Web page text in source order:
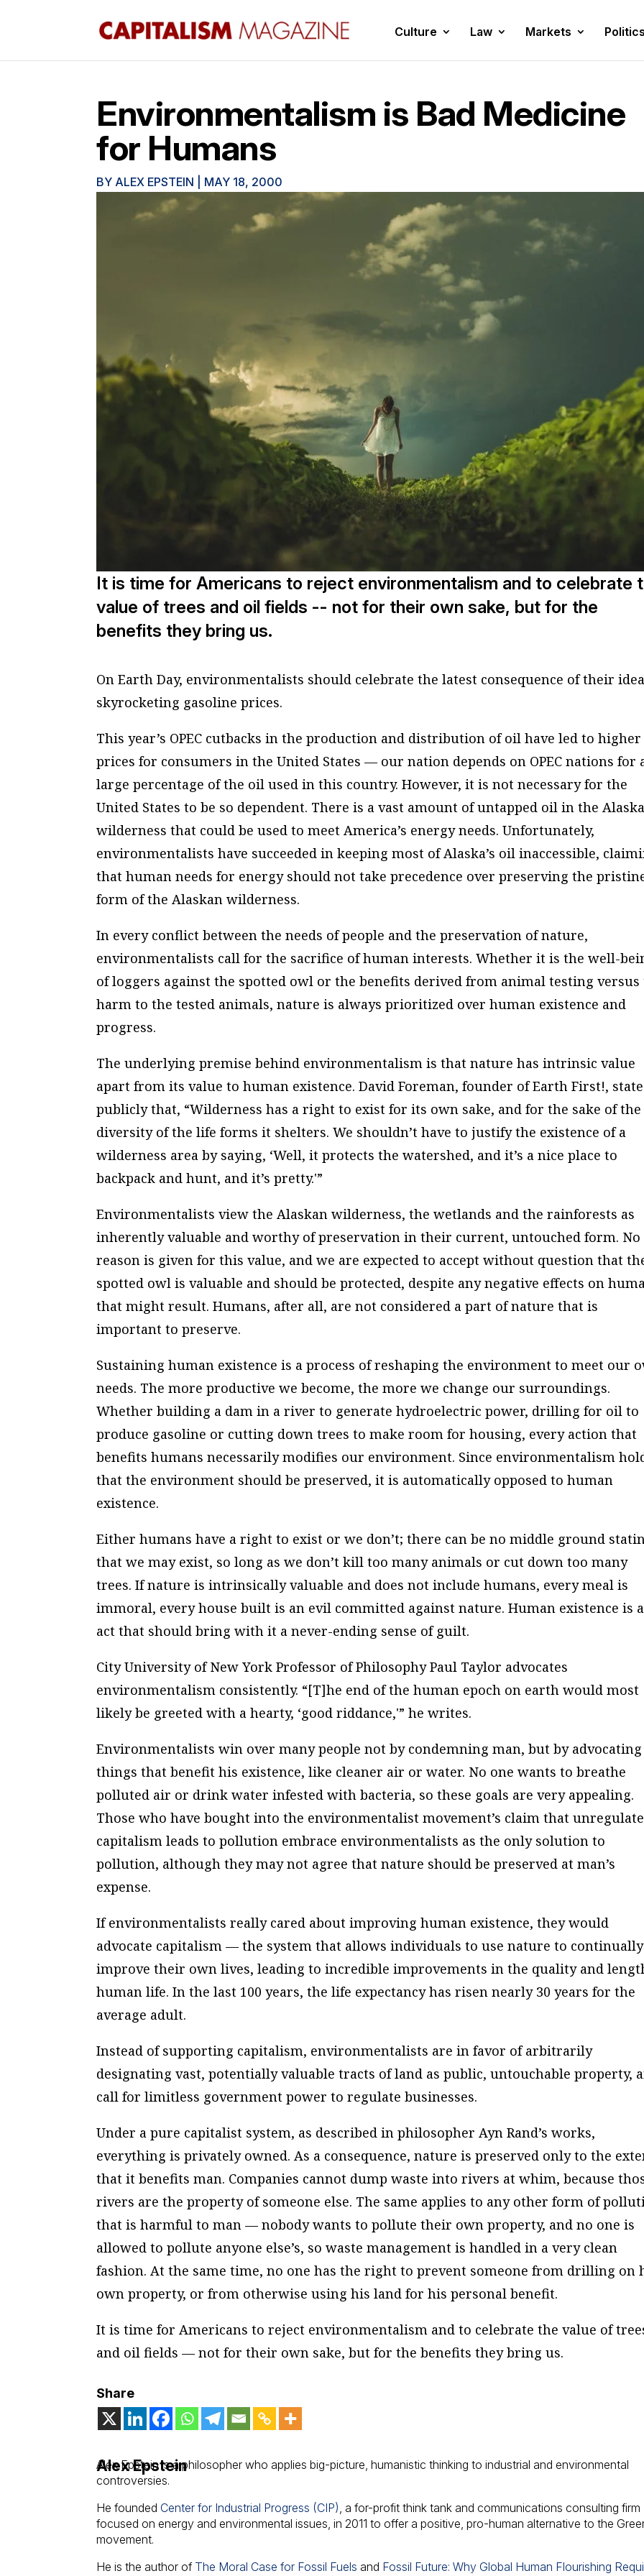
Culture Law Markets
Environmentalism is Bad Medicine
for Humans
BY ALEX EPSTEIN MAY 18, 2000
It is time for Americans to reject environmentalism and to celebrate
value of trees and oil fields -- not for their own sake, but for the
benefits they bring us.
On Earth Day, environmentalists should celebrate the latest consequence of their
skyrocketing gasoline prices.
This year’s OPEC cutbacks in the production and distribution of oil have led to higher
prices for consumers in the United States — our nation depends on OPEC nations for
large percentage of the oil used in this country. However, it is not necessary for the
United States to be so dependent. There is a vast amount of untapped oil in the
wilderness that could be used to meet America’s energy needs. Unfortunately,
environmentalists have succeeded in keeping most of Alaska’s oil inaccessible,
that human needs for energy should not take precedence over preserving the
form of the Alaskan wilderness.
In every conflict between the needs of people and the preservation of nature,
environmentalists call for the sacrifice of human interests. Whether it is the well-
of loggers against the spotted owl or the benefits derived from animal testing versus
harm to the tested animals, nature is always prioritized over human existence and
progress.
The underlying premise behind environmentalism is that nature has intrinsic value
apart from its value to human existence. David Foreman, founder of Earth First!,
publicly that, “Wilderness has a right to exist for its own sake, and for the sake of the
diversity of the life forms it shelters. We shouldn’t have to justify the existence of a
wilderness area by saying, ‘Well, it protects the watershed, and it’s a nice place to
backpack and hunt, and it’s pretty.'”
Environmentalists view the Alaskan wilderness, the wetlands and the rainforests as
inherently valuable and worthy of preservation in their current, untouched form. No
reason is given for this value, and we are expected to accept without question that
spotted owl is valuable and should be protected, despite any negative effects on
that might result. Humans, after all, are not considered a part of nature that is
important to preserve.
Sustaining human existence is a process of reshaping the environment to meet our
needs. The more productive we become, the more we change our surroundings.
Whether building a dam in a river to generate hydroelectric power, drilling for oil to
produce gasoline or cutting down trees to make room for housing, every action that
benefits humans necessarily modifies our environment. Since environmentalism
that the environment should be preserved, it is automatically opposed to human
existence.
Either humans have a right to exist or we don’t; there can be no middle ground
that we may exist, so long as we don’t kill too many animals or cut down too many
trees. If nature is intrinsically valuable and does not include humans, every meal is
immoral, every house built is an evil committed against nature. Human existence is
act that should bring with it a never-ending sense of guilt.
City University of New York Professor of Philosophy Paul Taylor advocates
environmentalism consistently. “[T]he end of the human epoch on earth would most
likely be greeted with a hearty, ‘good riddance,'” he writes.
Environmentalists win over many people not by condemning man, but by advocating
things that benefit his existence, like cleaner air or water. No one wants to breathe
polluted air or drink water infested with bacteria, so these goals are very appealing.
Those who have bought into the environmentalist movement’s claim that
capitalism leads to pollution embrace environmentalists as the only solution to
pollution, although they may not agree that nature should be preserved at man’s
expense.
If environmentalists really cared about improving human existence, they would
advocate capitalism — the system that allows individuals to use nature to continually
improve their own lives, leading to incredible improvements in the quality and
human life. In the last 100 years, the life expectancy has risen nearly 30 years for the
average adult.
Instead of supporting capitalism, environmentalists are in favor of arbitrarily
designating vast, potentially valuable tracts of land as public, untouchable property,
call for limitless government power to regulate businesses.
Under a pure capitalist system, as described in philosopher Ayn Rand’s works,
everything is privately owned. As a consequence, nature is preserved only to the
that it benefits man. Companies cannot dump waste into rivers at whim, because
rivers are the property of someone else. The same applies to any other form of
that is harmful to man — nobody wants to pollute their own property, and no one is
allowed to pollute anyone else’s, so waste management is handled in a very clean
fashion. At the same time, no one has the right to prevent someone from drilling on
own property, or from otherwise using his land for his personal benefit.
It is time for Americans to reject environmentalism and to celebrate the value of
and oil fields — not for their own sake, but for the benefits they bring us.
Share
Alex Epstein
Alex Epstein is a philosopher who applies big-picture, humanistic thinking to industrial and environmental
controversies.
He founded Center for Industrial Progress (CIP) , a for-profit think tank and communications consulting firm
focused on energy and environmental issues, in 2011 to offer a positive, pro-human alternative to the
movement.
He is the author of The Moral Case for Fossil Fuels and Fossil Future: Why Global Human Flourishing